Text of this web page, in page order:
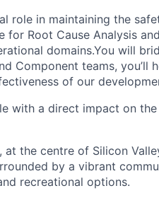
role in maintaining the
for Root Cause Analysis
domains.You will
Component teams, you’ll
of our
with a direct impact on
at the centre of Silicon
by a vibrant
recreational options.